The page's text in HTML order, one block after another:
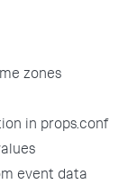
zones
in props.conf
event data